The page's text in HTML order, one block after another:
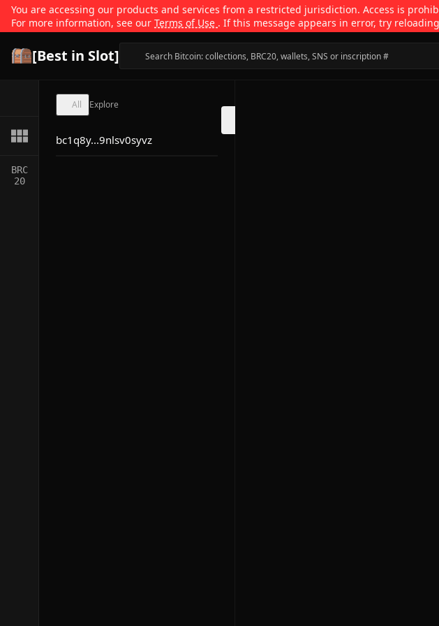
You are accessing our products and services from a restricted jurisdiction. Access is
For more information, see our Terms of Use . If this message appears in error, try
[Best in Slot]
BRC
20
All Explore
bc1q8y...9nlsv0syvz